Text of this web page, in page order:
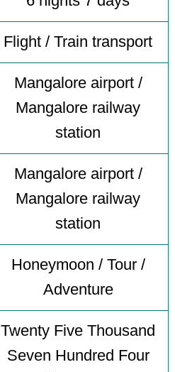
Flight / Train transport
Mangalore airport /
Mangalore railway
station
Mangalore airport /
Mangalore railway
station
Honeymoon / Tour /
Adventure
Twenty Five Thousand
Seven Hundred Four